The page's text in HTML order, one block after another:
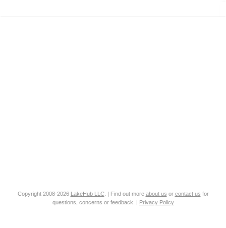
Copyright 2008-2026 LakeHub LLC. | Find out more about us or contact us for
questions, concerns or feedback. | Privacy Policy